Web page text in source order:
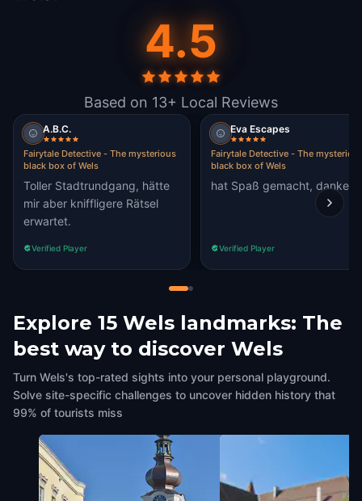
4.5
Based on 13+ Local Reviews
A.B.C.
Fairytale Detective - The mysterious
black box of Wels
Toller Stadtrundgang, hätte
mir aber kniffligere Rätsel
erwartet.
Verified Player
Eva Escapes
Fairytale Detective - The
black box of Wels
hat Spaß gemacht, danke
Verified Player
Explore 15 Wels landmarks: The
best way to discover Wels
Turn Wels's top-rated sights into your personal playground.
Solve site-specific challenges to uncover hidden history that
99% of tourists miss